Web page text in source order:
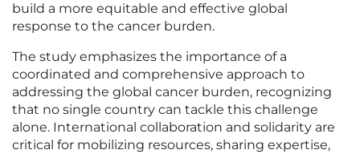
build a more equitable and effective global
response to the cancer burden.
The study emphasizes the importance of a
coordinated and comprehensive approach to
addressing the global cancer burden, recognizing
that no single country can tackle this challenge
alone. International collaboration and solidarity are
critical for mobilizing resources, sharing expertise,